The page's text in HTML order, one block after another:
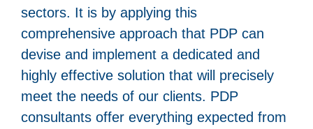
sectors. It is by applying this
comprehensive approach that PDP can
devise and implement a dedicated and
highly effective solution that will precisely
meet the needs of our clients. PDP
consultants offer everything expected from